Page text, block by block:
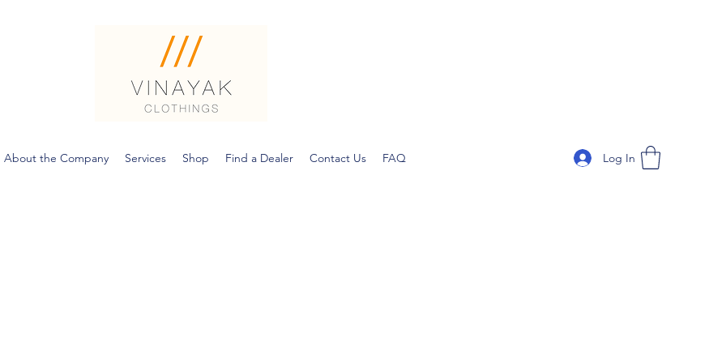
About the Company Services Shop Find a Dealer Contact Us FAQ Log In